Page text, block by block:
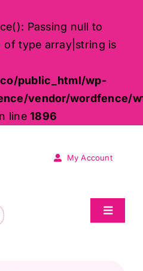
Passing null to
of type array|string is
public_html/wp-
vendor/wordfence/
line1896
My Account
Toggle